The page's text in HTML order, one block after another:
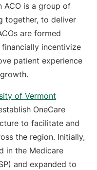
ACO is a group of
together, to deliver
are formed
incentivize
patient experience
of Vermont
OneCare
to facilitate and
the region. Initially,
in the Medicare
and expanded to